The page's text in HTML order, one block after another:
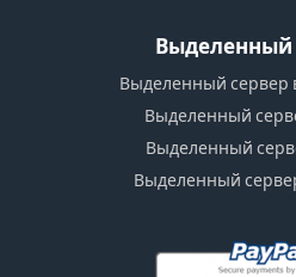
Выделенный
Выделенный сервер
Выделенный
Выделенный
Выделенный